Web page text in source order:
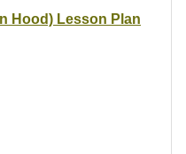
Hood) Lesson Plan